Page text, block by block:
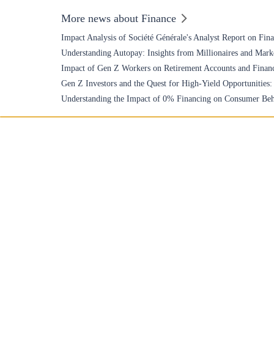
More news about Finance
Impact Analysis of Société Générale's Analyst Report on
Understanding Autopay: Insights from Millionaires and
Impact of Gen Z Workers on Retirement Accounts and
Gen Z Investors and the Quest for High-Yield Opportunities:
Understanding the Impact of 0% Financing on Consumer